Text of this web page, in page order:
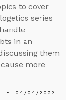
to cover
series
in an
them
more
04/04/2022